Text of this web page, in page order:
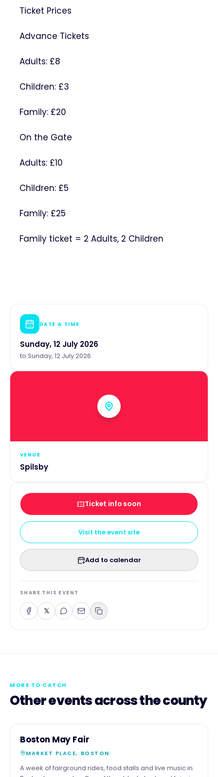
Ticket Prices
Advance Tickets
Adults: £8
Children: £3
Family: £20
On the Gate
Adults: £10
Children: £5
Family: £25
Family ticket = 2 Adults, 2 Children
DATE & TIME
Sunday, 12 July 2026
to Sunday, 12 July 2026
VENUE
Spilsby
Ticket info soon
Visit the event site
Add to calendar
SHARE THIS EVENT
𝕏
MORE TO CATCH
Other events across the county
COMMUNITY
Boston May Fair
MARKET PLACE, BOSTON
A week of fairground rides, food stalls and live music in